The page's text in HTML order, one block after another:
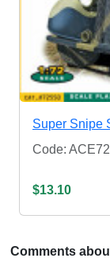
Super Snipe
Code:
$13.10
Comments